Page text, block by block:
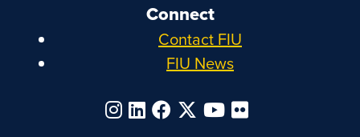
Connect
Contact FIU
FIU News